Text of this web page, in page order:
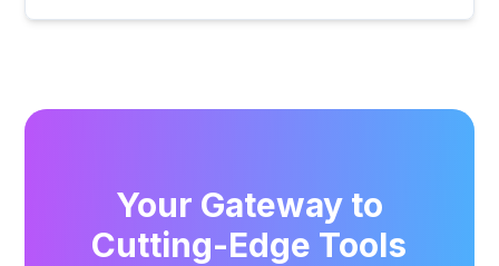
Your Gateway to
Cutting-Edge Tools